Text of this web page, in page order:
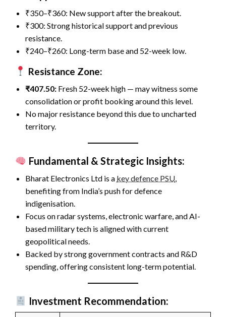
₹350–₹360: New support after the breakout.
₹300: Strong historical support and previous
resistance.
₹240–₹260: Long-term base and 52-week low.
Resistance Zone:
₹407.50: Fresh 52-week high — may witness some
consolidation or profit booking around this level.
No major resistance beyond this due to uncharted
territory.
Fundamental & Strategic Insights:
Bharat Electronics Ltd is a key defence PSU
benefiting from India’s push for defence
indigenisation.
Focus on radar systems, electronic warfare, and AI-
based military tech is aligned with current
geopolitical needs.
Backed by strong government contracts and R&D
spending, offering consistent long-term potential.
Investment Recommendation: